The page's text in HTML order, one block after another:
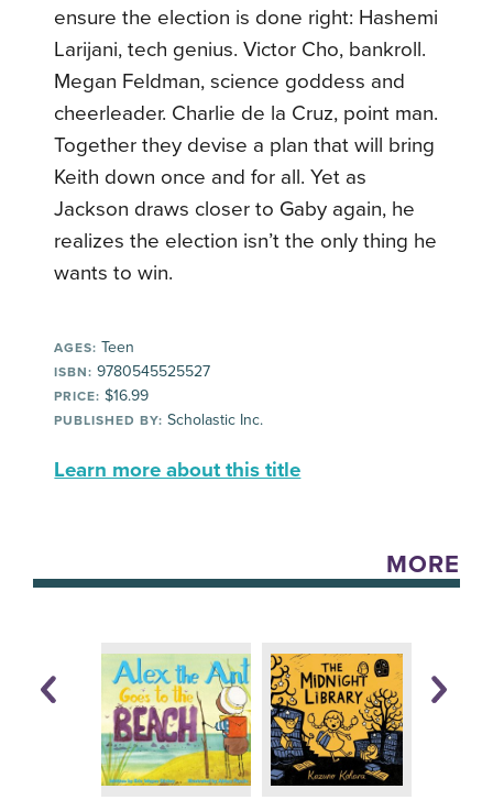
ensure the election is done right: Hashemi
Larijani, tech genius. Victor Cho, bankroll.
Megan Feldman, science goddess and
cheerleader. Charlie de la Cruz, point man.
Together they devise a plan that will bring
Keith down once and for all. Yet as
Jackson draws closer to Gaby again, he
realizes the election isn’t the only thing he
wants to win.
AGES: Teen
ISBN: 9780545525527
PRICE: $16.99
PUBLISHED BY: Scholastic Inc.
Learn more about this title
MORE